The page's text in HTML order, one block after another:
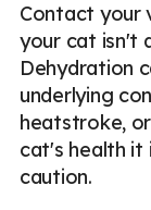
Contact your
your cat isn't
Dehydration
underlying
heatstroke,
cat's health it
caution.